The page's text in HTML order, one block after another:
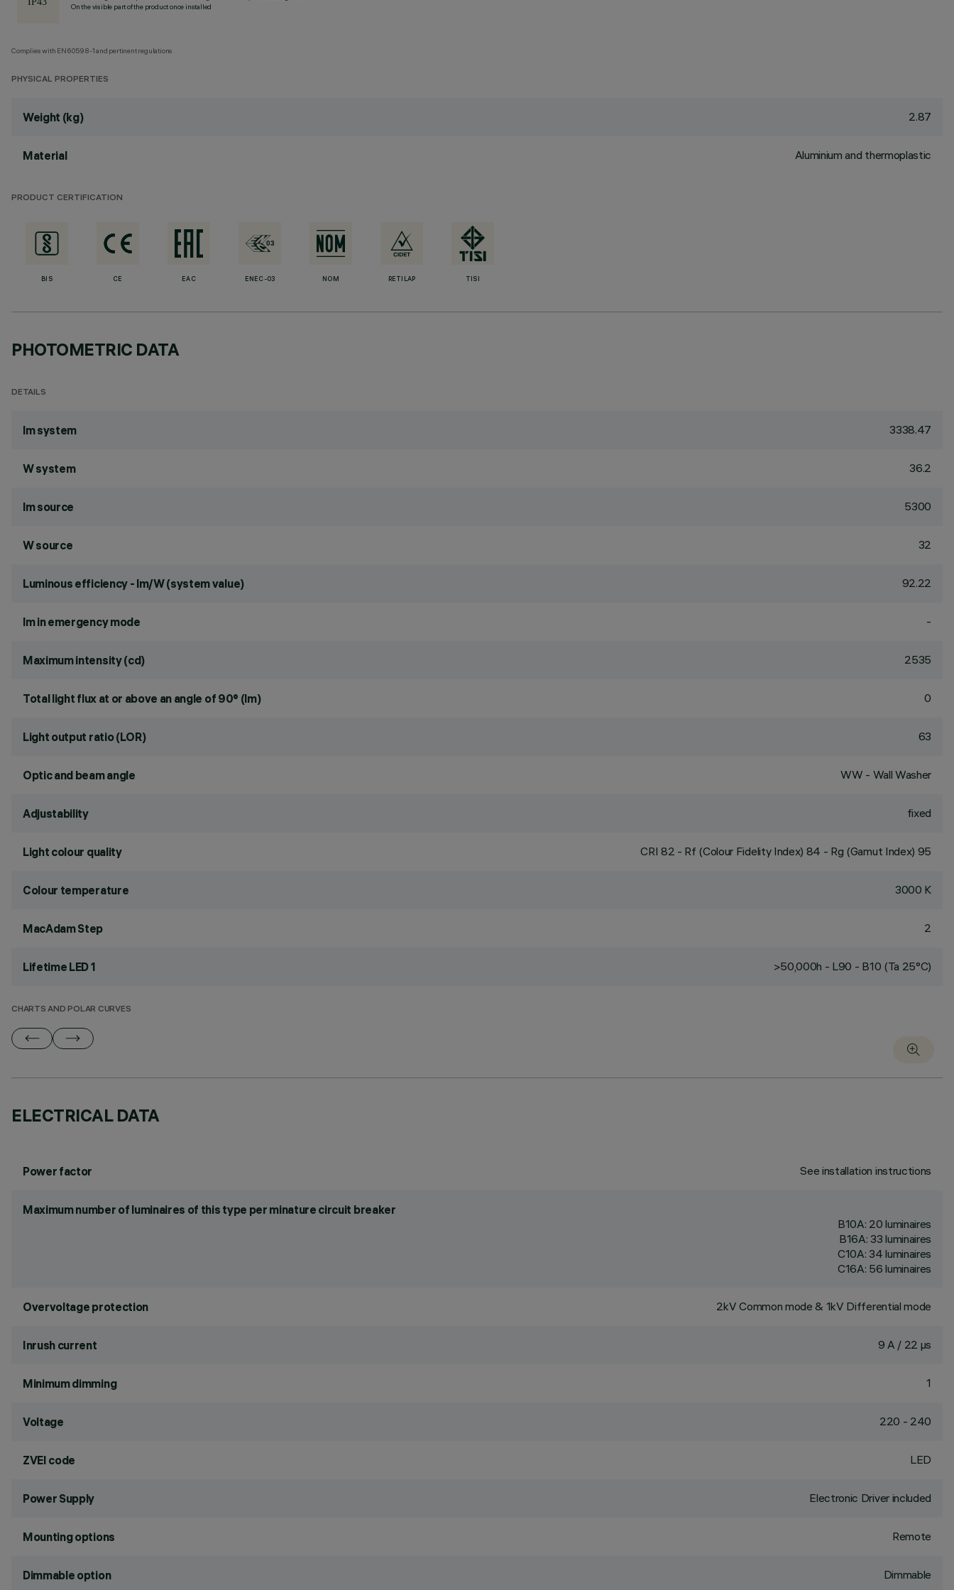
On the visible part of the product once installed
Complies with EN60598-1 and pertinent regulations
PHYSICAL PROPERTIES
Weight (kg) 2.87
Material Aluminium and thermoplastic
PRODUCT CERTIFICATION
BIS CE EAC ENEC-03 NOM RETILAP TISI
PHOTOMETRIC DATA
DETAILS
lm system 3338.47
W system 36.2
lm source 5300
W source 32
Luminous efficiency - lm/W (system value) 92.22
lm in emergency mode -
Maximum intensity (cd) 2535
Total light flux at or above an angle of 90° (lm) 0
Light output ratio (LOR) 63
Optic and beam angle WW - Wall Washer
Adjustability fixed
Light colour quality CRI 82 - Rf (Colour Fidelity Index) 84 - Rg (Gamut Index) 95
Colour temperature 3000 K
MacAdam Step 2
Lifetime LED 1 >50,000h - L90 - B10 (Ta 25°C)
CHARTS AND POLAR CURVES
ELECTRICAL DATA
Power factor See installation instructions
Maximum number of luminaires of this type per minature circuit breaker
B10A: 20 luminaires
B16A: 33 luminaires
C10A: 34 luminaires
C16A: 56 luminaires
Overvoltage protection 2kV Common mode & 1kV Differential mode
Inrush current 9 A / 22 µs
Minimum dimming 1
Voltage 220 - 240
ZVEI code LED
Power Supply Electronic Driver included
Mounting options Remote
Dimmable option Dimmable